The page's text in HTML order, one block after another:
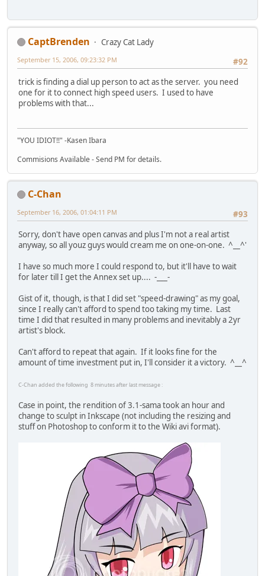
CaptBrenden
Crazy Cat Lady
#92
September 15, 2006, 09:23:32 PM
trick is finding a dial up person to act as the server. you need
one for it to connect high speed users. I used to have
problems with that...
"YOU IDIOT!!" -Kasen Ibara
Commisions Available - Send PM for details.
C-Chan
#93
September 16, 2006, 01:04:11 PM
Sorry, don't have open canvas and plus I'm not a real artist
anyway, so all youz guys would cream me on one-on-one. ^__^'
I have so much more I could respond to, but it'll have to wait
for later till I get the Annex set up.... -___-
Gist of it, though, is that I did set "speed-drawing" as my goal,
since I really can't afford to spend too taking my time. Last
time I did that resulted in many problems and inevitably a 2yr
artist's block.
Can't afford to repeat that again. If it looks fine for the
amount of time investment put in, I'll consider it a victory. ^__^
C-Chan added the following 8 minutes after last message :
Case in point, the rendition of 3.1-sama took an hour and
change to sculpt in Inkscape (not including the resizing and
stuff on Photoshop to conform it to the Wiki avi format).